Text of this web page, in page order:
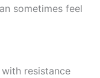
sometimes feel
resistance